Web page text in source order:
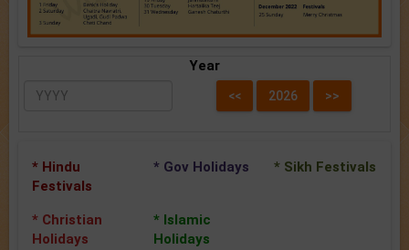
Year
* Hindu
Festivals
* Gov Holidays * Sikh Festivals
* Christian
Holidays
* Islamic
Holidays